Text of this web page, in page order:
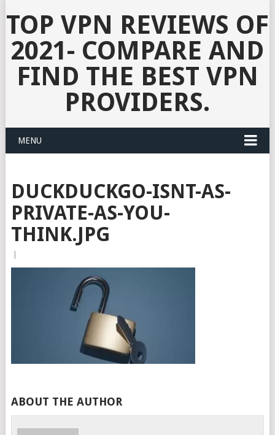
TOP VPN REVIEWS OF
2021- COMPARE AND
FIND THE BEST VPN
PROVIDERS.
MENU
DUCKDUCKGO-ISNT-AS-
PRIVATE-AS-YOU-
THINK.JPG
ABOUT THE AUTHOR